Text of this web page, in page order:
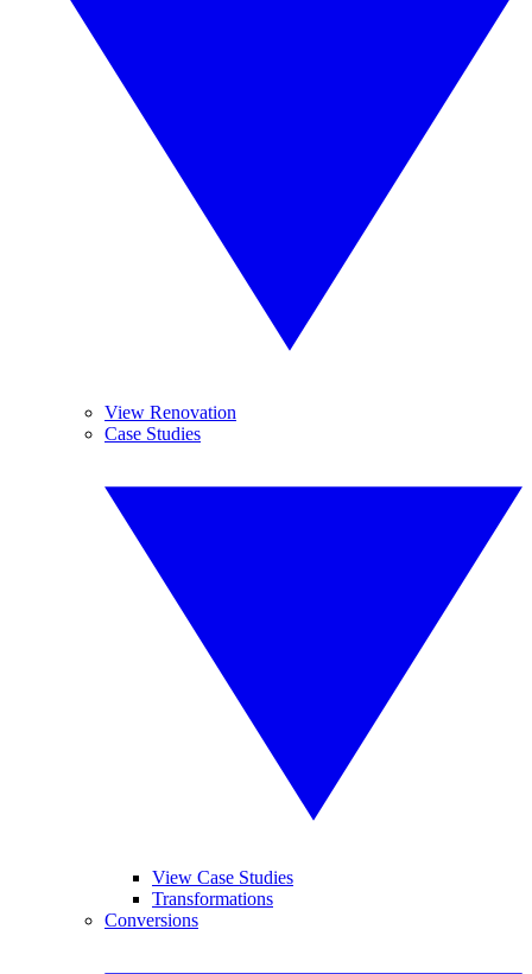
View Renovation
Case Studies
View Case Studies
Transformations
Conversions